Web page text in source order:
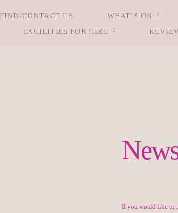
FIND/CONTACT US WHAT’S ON
FACILITIES FOR HIRE
If you would like to